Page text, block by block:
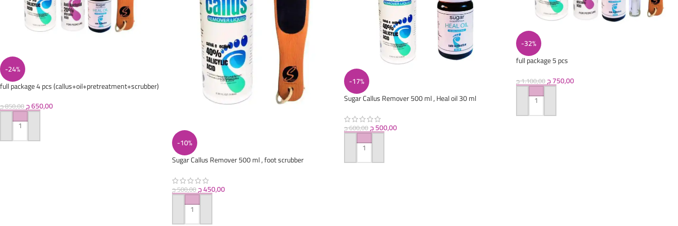
-24%
full package 4 pcs (callus+oil+pretreatment+scrubber)
850,00ج 650,00ج
ADD TO CART
-10%
Sugar Callus Remover 500 ml , foot scrubber
500,00ج 450,00ج
ADD TO CART
-17%
Sugar Callus Remover 500 ml , Heal oil 30 ml
600,00ج 500,00ج
ADD TO CART
-32%
full package 5 pcs
1.100,00ج 750,00ج
ADD TO CART